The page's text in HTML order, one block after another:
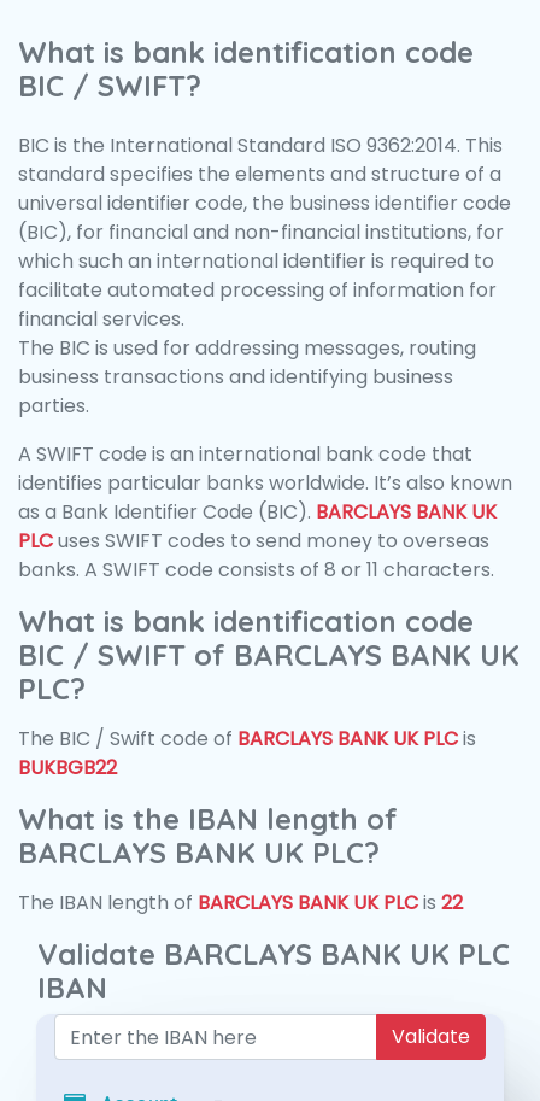
What is bank identification code
BIC / SWIFT?
BIC is the International Standard ISO 9362:2014. This
standard specifies the elements and structure of a
universal identifier code, the business identifier code
(BIC), for financial and non-financial institutions, for
which such an international identifier is required to
facilitate automated processing of information for
financial services.
The BIC is used for addressing messages, routing
business transactions and identifying business
parties.
A SWIFT code is an international bank code that
identifies particular banks worldwide. It’s also known
as a Bank Identifier Code (BIC). BARCLAYS BANK UK
PLCuses SWIFT codes to send money to overseas
banks. A SWIFT code consists of 8 or 11 characters.
What is bank identification code
BIC / SWIFT of BARCLAYS BANK UK
PLC?
The BIC / Swift code of BARCLAYS BANK UK PLCis
BUKBGB22
What is the IBAN length of
BARCLAYS BANK UK PLC?
The IBAN length of BARCLAYS BANK UK PLCis 22
Validate BARCLAYS BANK UK PLC
IBAN
Validate